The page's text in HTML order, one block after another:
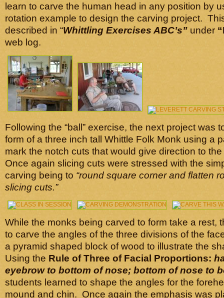
learn to carve the human head in any position by
rotation example to design the carving project.
described in “Whittling Exercises ABC’s” under
web log.
Following the “ball” exercise, the next project was
form of a three inch tall Whittle Folk Monk using a
mark the notch cuts that would give direction to
Once again slicing cuts were stressed with the
carving being to “round square corner and flatten
slicing cuts.”
While the monks being carved to form take a rest,
to carve the angles of the three divisions of the
a pyramid shaped block of wood to illustrate the
Using the Rule of Three of Facial Proportions:
eyebrow to bottom of nose; bottom of nose to
students learned to shape the angles for the
mound and chin. Once again the emphasis was